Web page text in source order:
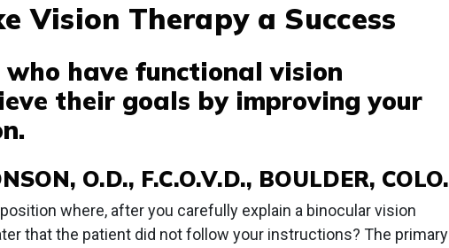
Vision Therapy a Success
have functional vision
their goals by improving your
O.D., F.C.O.V.D., BOULDER, COLO.
where, after you carefully explain a binocular vision
that the patient did not follow your instructions? The primary